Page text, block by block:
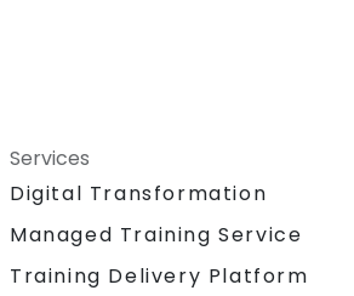
Services
Digital Transformation
Managed Training Service
Training Delivery Platform